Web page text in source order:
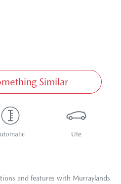
Similar
Ute
and features with Murraylands